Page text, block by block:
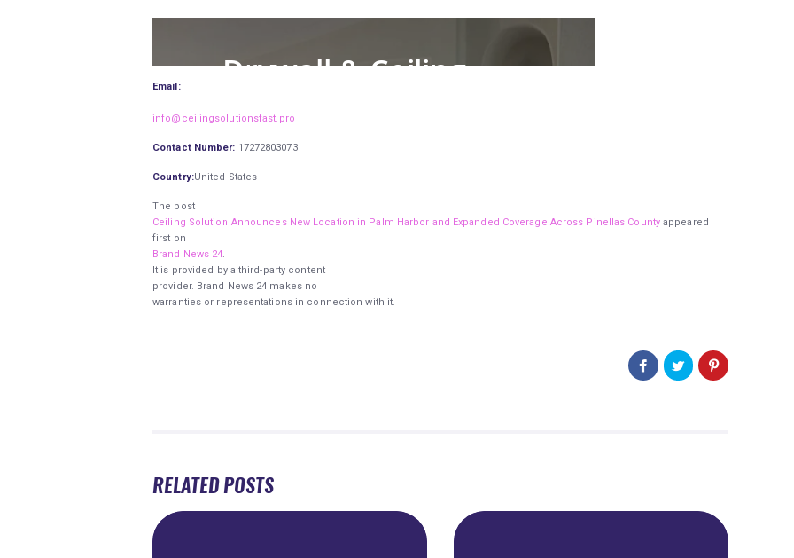
Email:
info@ceilingsolutionsfast.pro
Contact Number: 17272803073
Country:United States
The post
Ceiling Solution Announces New Location in Palm Harbor and Expanded Coverage Across Pinellas Countyappeared
first on
Brand News 24
It is provided by a third-party content
provider. Brand News 24 makes no
warranties or representations in connection with it.
RELATED POSTS